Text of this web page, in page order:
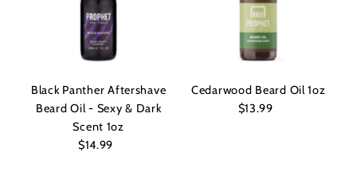
Black Panther Aftershave
Beard Oil - Sexy & Dark
Scent 1oz
Regular
$14.99
Cedarwood Beard Oil 1oz
Regular
$13.99